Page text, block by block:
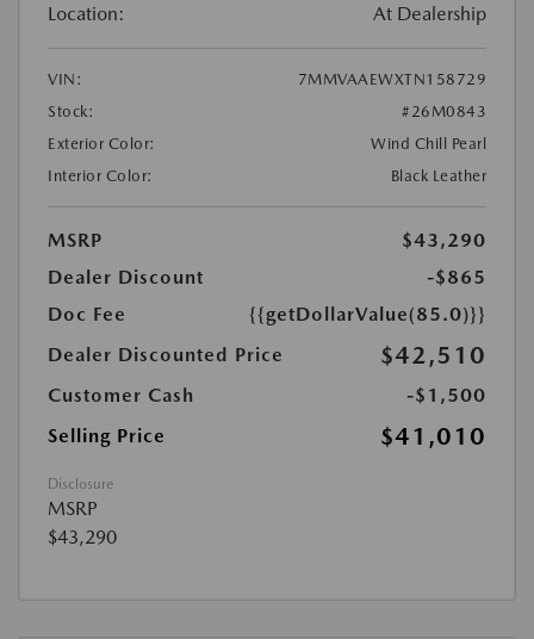
Location: At Dealership
VIN:
7MMVAAEWXTN158729
Stock:
#26M0843
Exterior Color:
Wind Chill Pearl
Interior Color:
Black Leather
MSRP
$43,290
Dealer Discount
-$865
Doc Fee
{{getDollarValue(85.0)}}
Dealer Discounted Price
$42,510
Customer Cash
-$1,500
Selling Price
$41,010
Disclosure
MSRP
$43,290